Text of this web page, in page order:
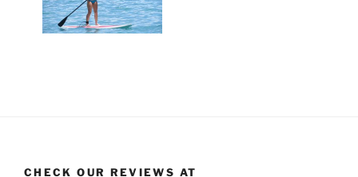
CHECK OUR REVIEWS AT